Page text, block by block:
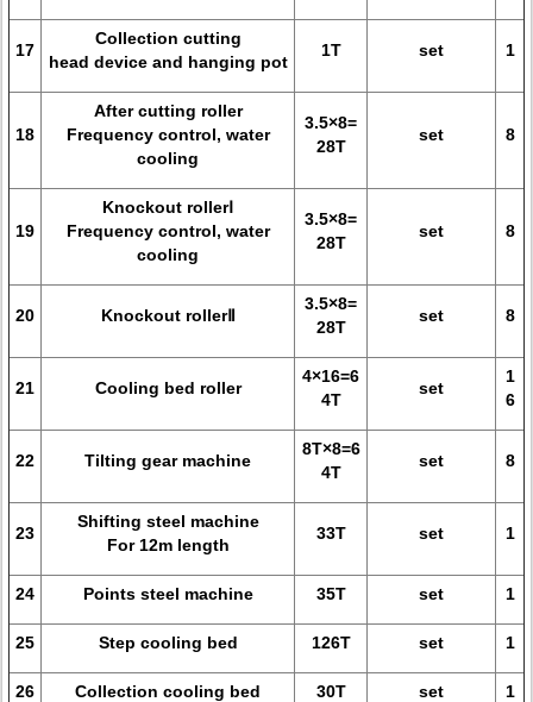
17
Collection cutting
head device and hanging pot
1T set 1
18
After cutting roller
Frequency control, water
cooling
3.5×8=
28T
set 8
19
Knockout rollerⅠ
Frequency control, water
cooling
3.5×8=
28T
set 8
20 Knockout rollerⅡ
3.5×8=
28T
set 8
21 Cooling bed roller
4×16=6
4T
set
1
6
22 Tilting gear machine
8T×8=6
4T
set 8
23
Shifting steel machine
For 12m length
33T set 1
24 Points steel machine 35T set 1
25 Step cooling bed 126T set 1
26 Collection cooling bed 30T set 1